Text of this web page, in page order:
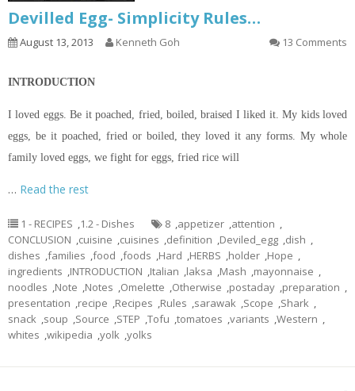
Devilled Egg- Simplicity Rules…
August 13, 2013 Kenneth Goh 13 Comments
INTRODUCTION
I loved eggs. Be it poached, fried, boiled, braised I liked it. My kids loved
eggs, be it poached, fried or boiled, they loved it any forms. My whole
family loved eggs, we fight for eggs, fried rice will
… Read the rest
1 - RECIPES ,1.2 - Dishes 8 ,appetizer ,attention ,
CONCLUSION ,cuisine ,cuisines ,definition ,Deviled_egg ,dish ,
dishes ,families ,food ,foods ,Hard ,HERBS ,holder ,Hope ,
ingredients ,INTRODUCTION ,Italian ,laksa ,Mash ,mayonnaise ,
noodles ,Note ,Notes ,Omelette ,Otherwise ,postaday ,preparation ,
presentation ,recipe ,Recipes ,Rules ,sarawak ,Scope ,Shark ,
snack ,soup ,Source ,STEP ,Tofu ,tomatoes ,variants ,Western ,
whites ,wikipedia ,yolk ,yolks